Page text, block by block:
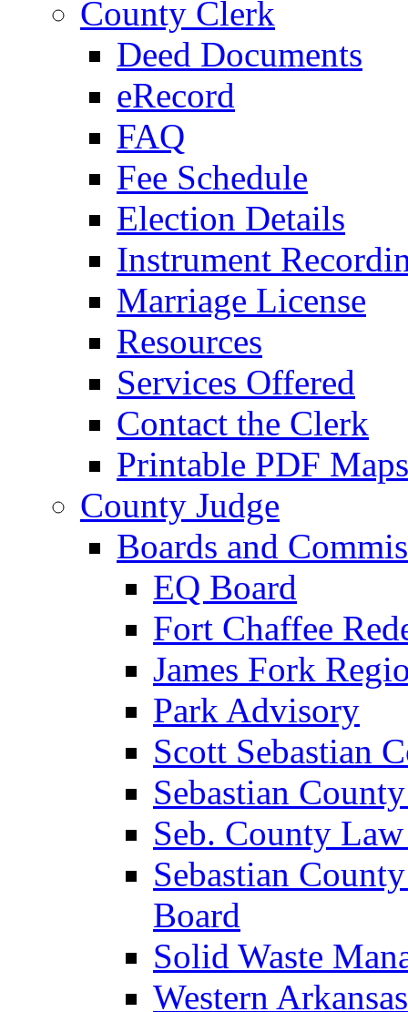
County Clerk
Deed Documents
eRecord
FAQ
Fee Schedule
Election Details
Instrument
Marriage License
Resources
Services Offered
Contact the Clerk
Printable PDF Maps
County Judge
Boards and
EQ Board
Fort Chaffee
James Fork
Park Advisory
Scott Sebastian
Sebastian
Seb. County
Sebastian
Board
Solid Waste
Western